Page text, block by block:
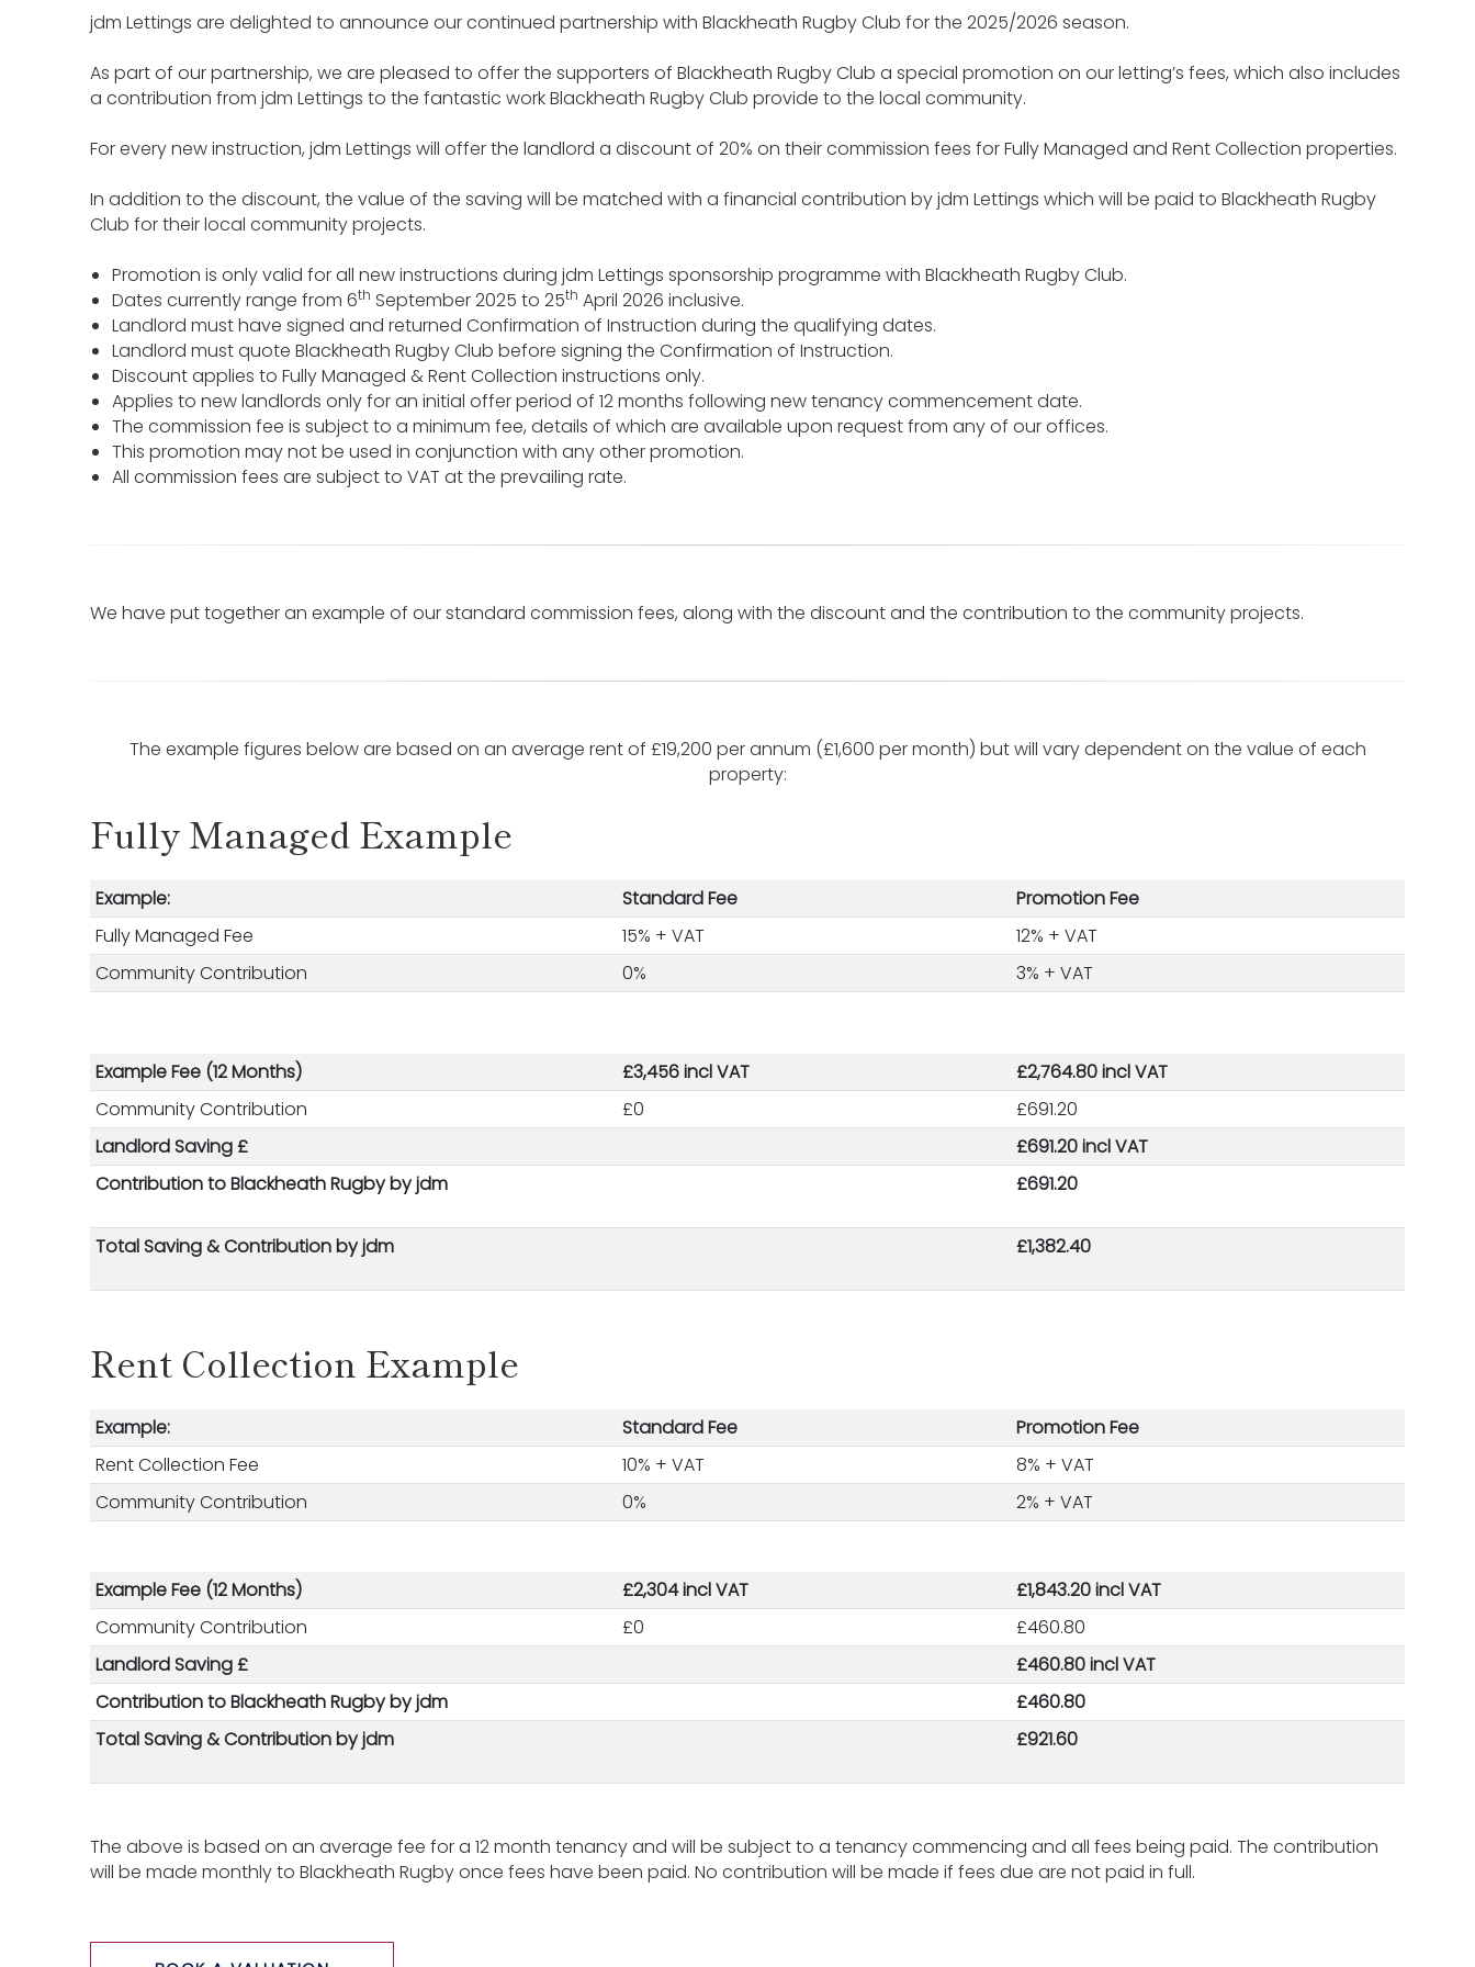
jdm Lettings are delighted to announce our continued partnership with Blackheath Rugby Club for the 2025/2026 season.
As part of our partnership, we are pleased to offer the supporters of Blackheath Rugby Club a special promotion on our letting’s fees, which also includes
a contribution from jdm Lettings to the fantastic work Blackheath Rugby Club provide to the local community.
For every new instruction, jdm Lettings will offer the landlord a discount of 20% on their commission fees for Fully Managed and Rent Collection properties.
In addition to the discount, the value of the saving will be matched with a financial contribution by jdm Lettings which will be paid to Blackheath Rugby
Club for their local community projects.
Promotion is only valid for all new instructions during jdm Lettings sponsorship programme with Blackheath Rugby Club.
Dates currently range from 6th September 2025 to 25th April 2026 inclusive.
Landlord must have signed and returned Confirmation of Instruction during the qualifying dates.
Landlord must quote Blackheath Rugby Club before signing the Confirmation of Instruction.
Discount applies to Fully Managed & Rent Collection instructions only.
Applies to new landlords only for an initial offer period of 12 months following new tenancy commencement date.
The commission fee is subject to a minimum fee, details of which are available upon request from any of our offices.
This promotion may not be used in conjunction with any other promotion.
All commission fees are subject to VAT at the prevailing rate.
We have put together an example of our standard commission fees, along with the discount and the contribution to the community projects.
The example figures below are based on an average rent of £19,200 per annum (£1,600 per month) but will vary dependent on the value of each
property:
Fully Managed Example
Example: Standard Fee
Promotion Fee
Fully Managed Fee
15% + VAT
12% + VAT
Community Contribution
0% 3% + VAT
Example Fee (12 Months) £3,456 incl VAT
£2,764.80 incl VAT
Community Contribution
£0
£691.20
Landlord Saving £
£691.20 incl VAT
Contribution to Blackheath Rugbyby jdm £691.20
Total Saving &Contributionby jdm £1,382.40
Rent Collection Example
Example: Standard Fee
Promotion Fee
Rent Collection Fee
10% + VAT
8% + VAT
Community Contribution
0% 2% + VAT
Example Fee (12 Months) £2,304 incl VAT
£1,843.20 incl VAT
Community Contribution
£0
£460.80
Landlord Saving £
£460.80 incl VAT
Contribution to Blackheath Rugby by jdm
£460.80
Total Saving & Contributionby jdm £921.60
The above is based on an average fee for a 12 month tenancy and will be subject to a tenancy commencing and all fees being paid. The contribution
will be made monthly to Blackheath Rugby once fees have been paid. No contribution will be made if fees due are not paid in full.